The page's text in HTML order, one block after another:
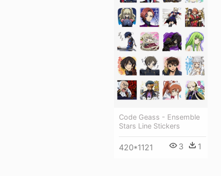
Code Geass - Ensemble
Stars Line Stickers
420*1121 3 1